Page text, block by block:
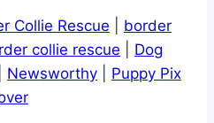
Collie Rescue
border
collie rescue
Dog
Newsworthy
Puppy Pix